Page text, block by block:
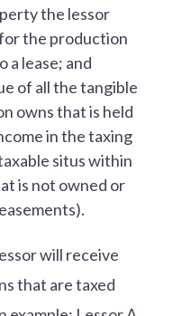
the lessor
the production
a lease; and
of all the tangible
owns that is held
in the taxing
situs within
is not owned or
will receive
that are taxed